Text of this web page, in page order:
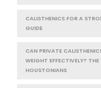
CALISTHENICS FOR A
GUIDE
CAN PRIVATE
WEIGHT EFFECTIVELY?
HOUSTONIANS